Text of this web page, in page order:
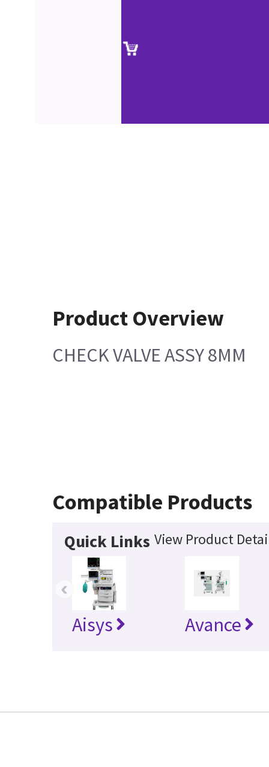
Product Overview
CHECK VALVE ASSY 8MM
Compatible Products
Quick Links View Product
Aisys Avance
‹